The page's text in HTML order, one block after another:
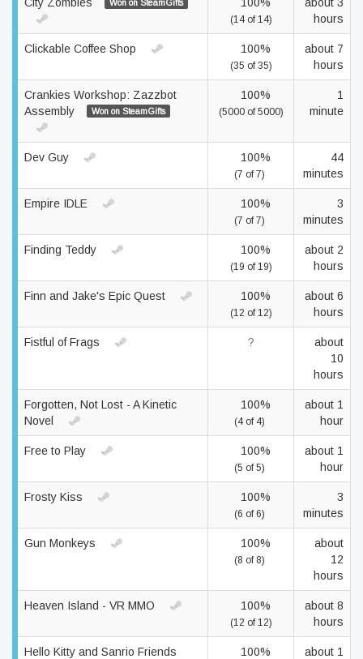
Won on SteamGifts
(14 of 14)
hours
Clickable Coffee Shop 100%
(35 of 35)
about 7
hours
Crankies Workshop: Zazzbot
Assembly
Won on SteamGifts
100%
(5000 of 5000)
1
minute
Dev Guy 100%
(7 of 7)
44
minutes
Empire IDLE 100%
(7 of 7)
3
minutes
Finding Teddy 100%
(19 of 19)
about 2
hours
Finn and Jake's Epic Quest 100%
(12 of 12)
about 6
hours
Fistful of Frags ?
about
10
hours
Forgotten, Not Lost - A Kinetic
Novel
100%
(4 of 4)
about 1
hour
Free to Play 100%
(5 of 5)
about 1
hour
Frosty Kiss 100%
(6 of 6)
3
minutes
Gun Monkeys 100%
(8 of 8)
about
12
hours
Heaven Island - VR MMO 100%
(12 of 12)
about 8
hours
Hello Kitty and Sanrio Friends
100%
about 1